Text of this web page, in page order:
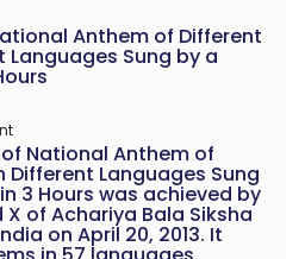
Anthem of Different
Sung by a
National Anthem of
Different Languages Sung
3 Hours was achieved by
of Achariya Bala Siksha
on April 20, 2013. It